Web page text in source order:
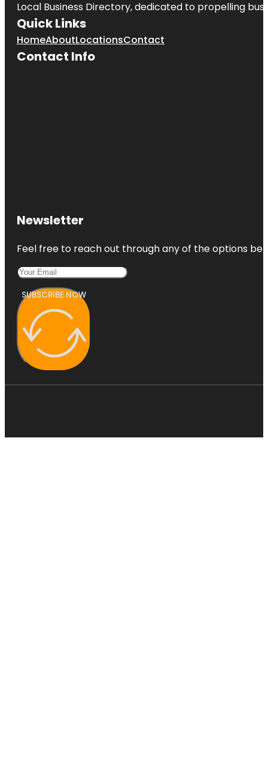
Local Business Directory, dedicated to propelling
Quick Links
HomeAboutLocationsContact
Contact Info
Newsletter
Feel free to reach out through any of the options
SUBSCRIBE NOW